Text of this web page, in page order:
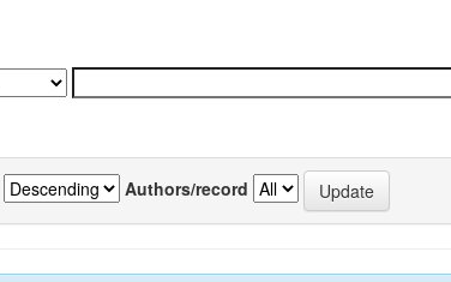
Authors/record